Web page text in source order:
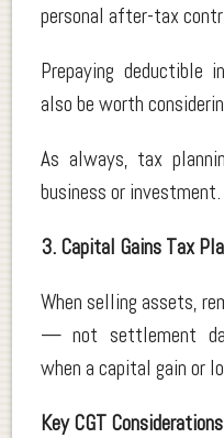
personal after-tax
Prepaying deductible
also be worth
As always, tax
business or investment.
3. Capital Gains Tax
When selling assets,
— not settlement
when a capital gain or
Key CGT Considerations